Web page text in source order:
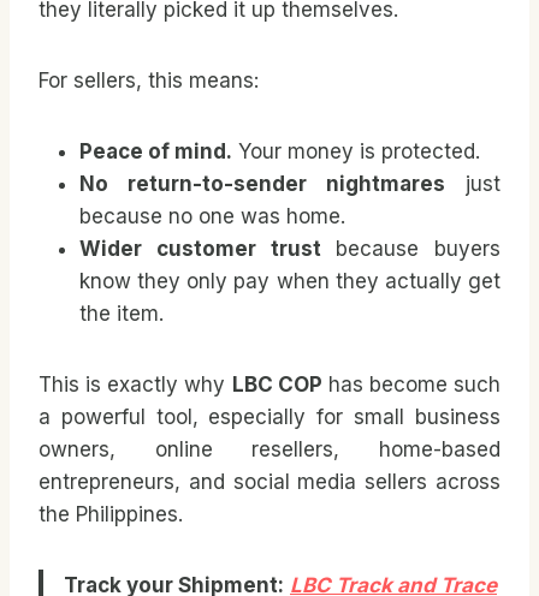
they literally picked it up themselves.
For sellers, this means:
Peace of mind. Your money is protected.
No return-to-sender nightmares just
because no one was home.
Wider customer trust because buyers
know they only pay when they actually get
the item.
This is exactly why LBC COP has become such
a powerful tool, especially for small business
owners, online resellers, home-based
entrepreneurs, and social media sellers across
the Philippines.
Track your Shipment: LBC Track and Trace